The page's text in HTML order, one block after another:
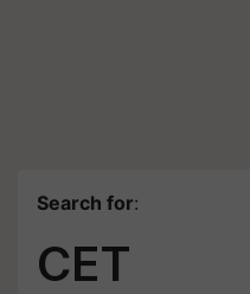
Search for:
CET